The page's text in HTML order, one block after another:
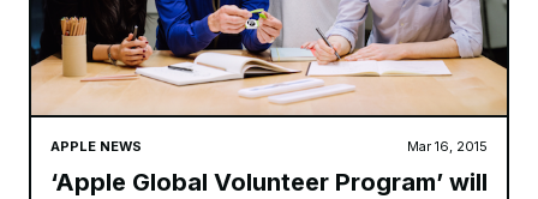
APPLE NEWS Mar 16, 2015
‘Apple Global Volunteer Program’ will